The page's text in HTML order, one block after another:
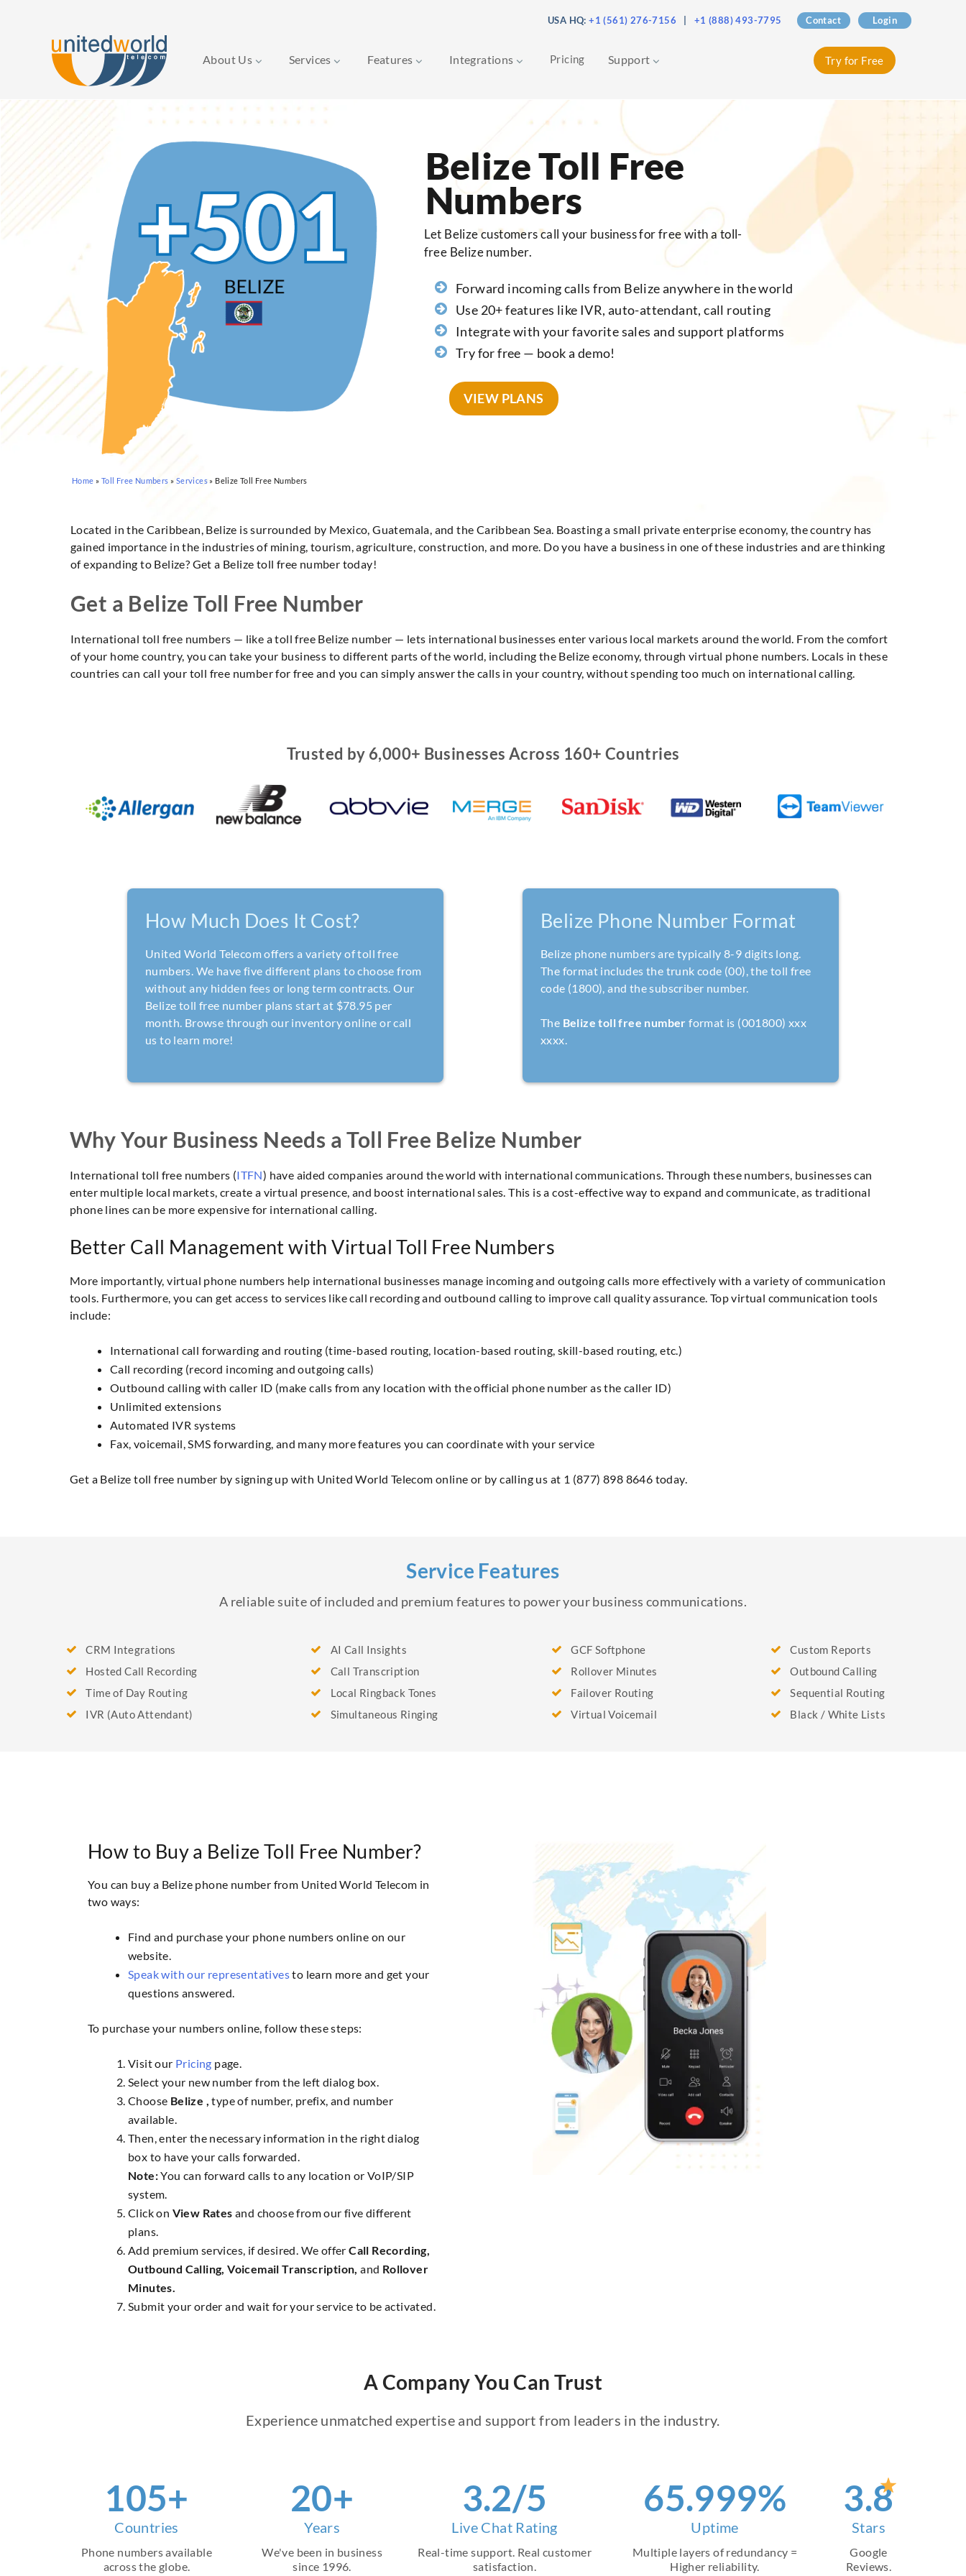
USA HQ:+1 (561) 276-7156 +1 (888) 493-7795 Contact Login
About Us Services Features Integrations Pricing Support Try for Free
content
Belize Toll Free
Numbers
Let Belize customers call your business for free with a toll-
free Belize number.
Forward incoming calls from Belize anywhere in the world
Use 20+ features like IVR, auto-attendant, call routing
Integrate with your favorite sales and support platforms
Try for free — book a demo!
VIEW PLANS
Home » Toll Free Numbers » Services » Belize Toll Free Numbers
Located in the Caribbean, Belize is surrounded by Mexico, Guatemala, and the Caribbean Sea. Boasting a small private enterprise economy, the country has
gained importance in the industries of mining, tourism, agriculture, construction, and more. Do you have a business in one of these industries and are thinking
of expanding to Belize? Get a Belize toll free number today!
Get a Belize Toll Free Number
International toll free numbers — like a toll free Belize number — lets international businesses enter various local markets around the world. From the comfort
of your home country, you can take your business to different parts of the world, including the Belize economy, through virtual phone numbers. Locals in these
countries can call your toll free number for free and you can simply answer the calls in your country, without spending too much on international calling.
Trusted by 6,000+ Businesses Across 160+ Countries
How Much Does It Cost?
United World Telecom offers a variety of toll free
numbers. We have five different plans to choose from
without any hidden fees or long term contracts. Our
Belize toll free number plans start at $78.95 per
month. Browse through our inventory online or call
us to learn more!
Belize Phone Number Format
Belize phone numbers are typically 8-9 digits long.
The format includes the trunk code (00), the toll free
code (1800), and the subscriber number.
The Belize toll free number format is (001800) xxx
xxxx.
Why Your Business Needs a Toll Free Belize Number
International toll free numbers (ITFN) have aided companies around the world with international communications. Through these numbers, businesses can
enter multiple local markets, create a virtual presence, and boost international sales. This is a cost-effective way to expand and communicate, as traditional
phone lines can be more expensive for international calling.
Better Call Management with Virtual Toll Free Numbers
More importantly, virtual phone numbers help international businesses manage incoming and outgoing calls more effectively with a variety of communication
tools. Furthermore, you can get access to services like call recording and outbound calling to improve call quality assurance. Top virtual communication tools
include:
International call forwarding and routing (time-based routing, location-based routing, skill-based routing, etc.)
Call recording (record incoming and outgoing calls)
Outbound calling with caller ID (make calls from any location with the official phone number as the caller ID)
Unlimited extensions
Automated IVR systems
Fax, voicemail, SMS forwarding, and many more features you can coordinate with your service
Get a Belize toll free number by signing up with United World Telecom online or by calling us at 1 (877) 898 8646 today.
Service Features
A reliable suite of included and premium features to power your business communications.
CRM Integrations
Hosted Call Recording
Time of Day Routing
IVR (Auto Attendant)
AI Call Insights
Call Transcription
Local Ringback Tones
Simultaneous Ringing
GCF Softphone
Rollover Minutes
Failover Routing
Virtual Voicemail
Custom Reports
Outbound Calling
Sequential Routing
Black / White Lists
How to Buy a Belize Toll Free Number?
You can buy a Belize phone number from United World Telecom in
two ways:
Find and purchase your phone numbers online on our
website.
Speak with our representativesto learn more and get your
questions answered.
To purchase your numbers online, follow these steps:
Visit our Pricing page.
Select your new number from the left dialog box.
Choose Belize , type of number, prefix, and number
available.
Then, enter the necessary information in the right dialog
box to have your calls forwarded.
Note:You can forward calls to any location or VoIP/SIP
system.
Click on View Rates and choose from our five different
plans.
Add premium services, if desired. We offerCall Recording,
Outbound Calling, Voicemail Transcription, and Rollover
Minutes.
Submit your order and wait for your service to be activated.
A Company You Can Trust
Experience unmatched expertise and support from leaders in the industry.
145+
Countries
Phone numbers available
across the globe.
28+
Years
We've been in business
since 1996.
4.2/5
Live Chat Rating
Real-time support. Real customer
satisfaction.
90.999%
Uptime
Multiple layers of redundancy =
Higher reliability.
4.8
Stars
Google
Reviews.